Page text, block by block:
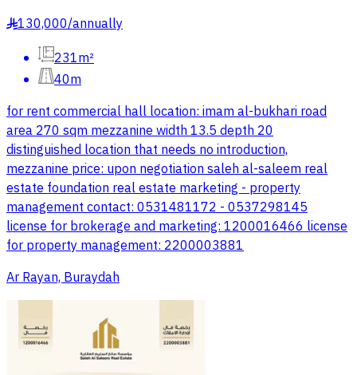
§130,000/annually
231m²
40m
for rent commercial hall location: imam al-bukhari road
area 270 sqm mezzanine width 13.5 depth 20
distinguished location that needs no introduction,
mezzanine price: upon negotiation saleh al-saleem real
estate foundation real estate marketing - property
management contact: 0531481172 - 0537298145
license for brokerage and marketing: 1200016466 license
for property management: 2200003881
Ar Rayan, Buraydah